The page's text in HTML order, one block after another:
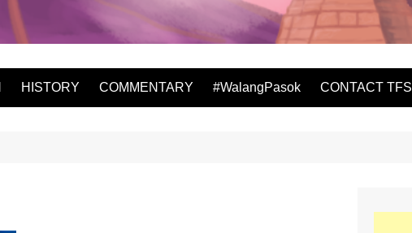
HISTORY COMMENTARY #WalangPasok CONTACT TFS